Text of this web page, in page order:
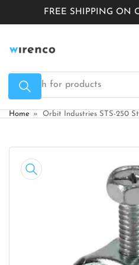
content
FREE SHIPPING ON
Search
for
products
Home » Orbit Industries STS-250
product